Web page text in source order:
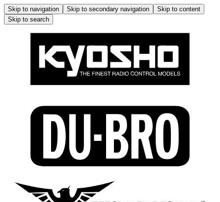
Skip to navigation Skip to secondary navigation
Skip to content
Skip to search